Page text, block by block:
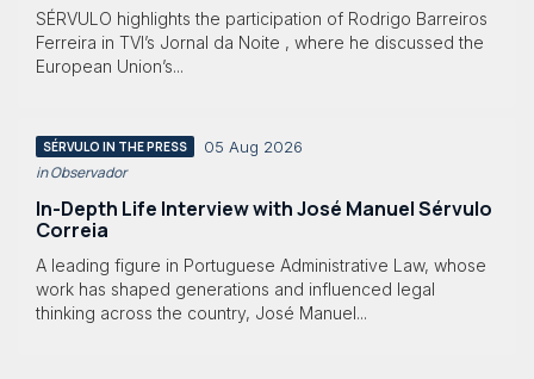
SÉRVULO highlights the participation of Rodrigo Barreiros
Ferreira in TVI’s Jornal da Noite , where he discussed the
European Union’s...
SÉRVULO IN THE PRESS 05 Aug 2026
in Observador
In-Depth Life Interview with José Manuel Sérvulo
Correia
A leading figure in Portuguese Administrative Law, whose
work has shaped generations and influenced legal
thinking across the country, José Manuel...